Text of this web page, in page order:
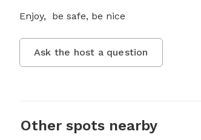
Enjoy,  be safe, be nice
Ask the host a question
Other spots nearby